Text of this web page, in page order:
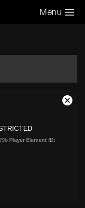
Menu
Player Element ID:
Close